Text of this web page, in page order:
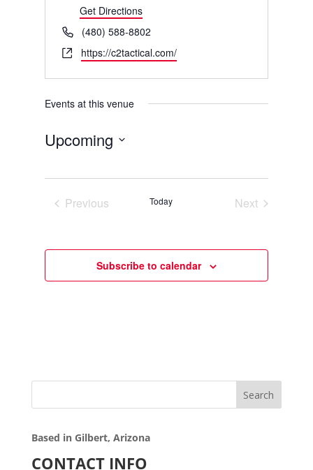
Get Directions
Phone(480) 588-8802
Websitehttps://c2tactical.com/
Events at this venue
Upcoming
Previous
Today
Next
Subscribe to calendar
Search
Based in Gilbert, Arizona
CONTACT INFO